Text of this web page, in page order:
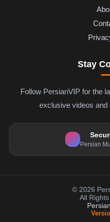
Stay
Follow PersianVIP for the
exclusive videos and
Persian
© 2026
All Rights